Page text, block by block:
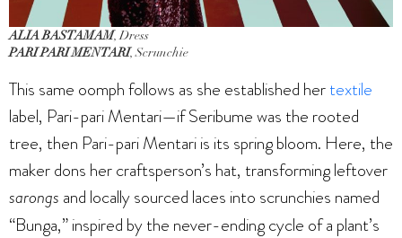
ALIA BASTAMAM, Dress
PARI PARI MENTARI, Scrunchie
This same oomph follows as she established hertextile
label, Pari-pari Mentari—if Seribume was the rooted
tree, then Pari-pari Mentari is its spring bloom. Here, the
maker dons her craftsperson’s hat, transforming leftover
sarongs and locally sourced laces into scrunchies named
“Bunga,” inspired by the never-ending cycle of a plant’s